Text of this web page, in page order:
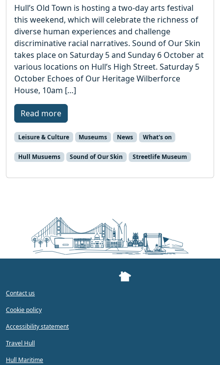
Hull’s Old Town is hosting a two-day arts festival
this weekend, which will celebrate the richness of
diverse human experiences and challenge
discriminative racial narratives. Sound of Our Skin
takes place on Saturday 5 and Sunday 6 October at
various locations on Hull’s High Street. Saturday 5
October Echoes of Our Heritage Wilberforce
House, 10am […]
Read more
Leisure & Culture Museums News What's on
Hull Musuems Sound of Our Skin Streetlife Museum
Contact us
Cookie policy
Accessibility statement
Travel Hull
Hull Maritime